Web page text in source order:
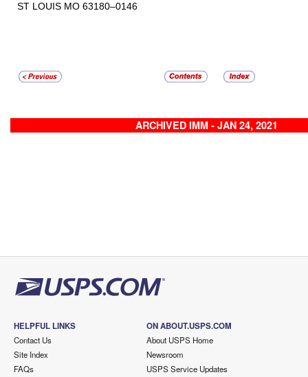
ST LOUIS MO 63180–0146
ARCHIVED IMM - JAN 24, 2021
HELPFUL LINKS
Contact Us
Site Index
FAQs
ON ABOUT.USPS.COM
About USPS Home
Newsroom
USPS Service Updates